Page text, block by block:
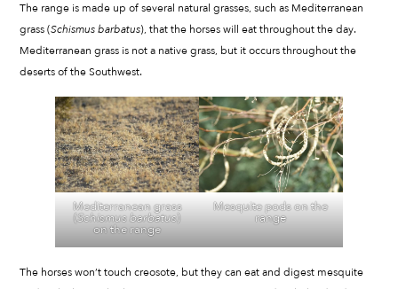
The range is made up of several natural grasses, such as Mediterranean
grass (Schismus barbatus), that the horses will eat throughout the day.
Mediterranean grass is not a native grass, but it occurs throughout the
deserts of the Southwest.
Mediterranean grass
(Schismus barbatus)
on the range
Mesquite pods on the
range
The horses won’t touch creosote, but they can eat and digest mesquite